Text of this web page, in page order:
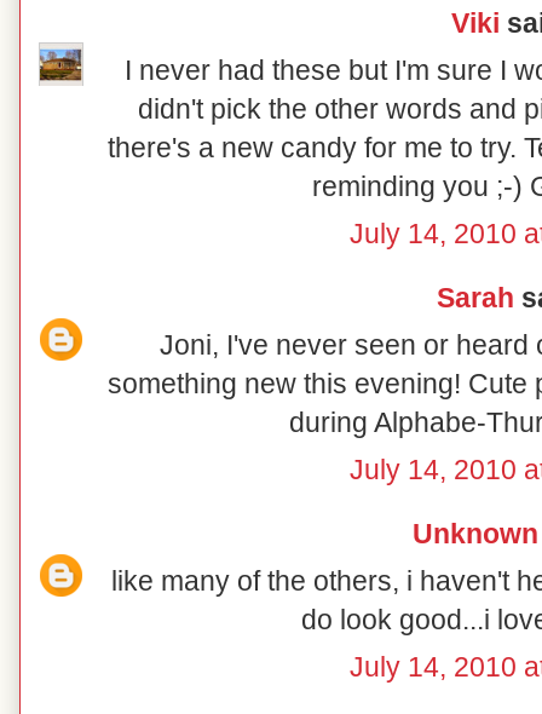
Viki
I never had these but I'm sure I
didn't pick the other words and
there's a new candy for me to try.
reminding you ;-)
July 14, 2010
Sarah
Joni, I've never seen or heard
something new this evening! Cute
during Alphabe-
July 14, 2010
Unknown
like many of the others, i haven't
do look good...i
July 14, 2010